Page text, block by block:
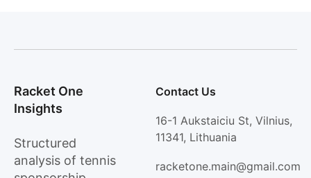
Racket One
Insights
Structured
analysis of tennis
Contact Us
16-1 Aukstaiciu St, Vilnius,
11341, Lithuania
racketone.main@gmail.com